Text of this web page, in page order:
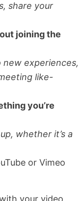
share your
joining the
experiences,
like-
you’re
whether it’s a
or Vimeo
your video